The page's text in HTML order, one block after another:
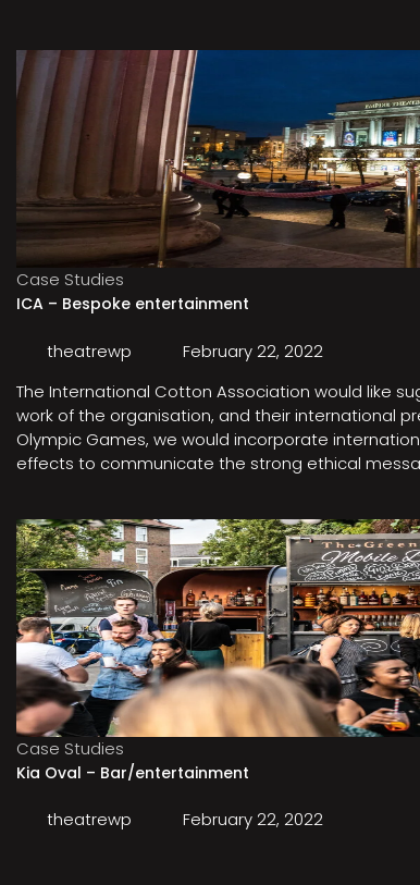
Case Studies
ICA – Bespoke entertainment
theatrewp
February 22, 2022
The International Cotton Association would like
work of the organisation, and their international
Olympic Games, we would incorporate
effects to communicate the strong ethical
Case Studies
Kia Oval – Bar/entertainment
theatrewp February 22, 2022